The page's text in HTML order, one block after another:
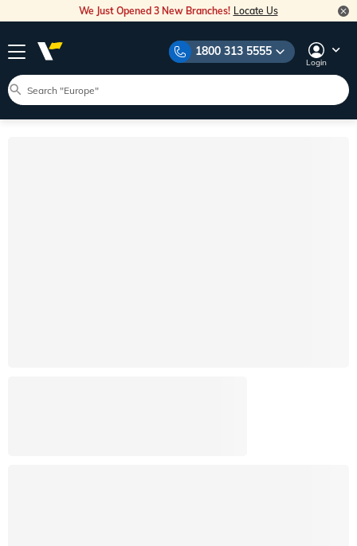
We Just Opened 3 New Branches! Locate Us
1800 313 5555
Login